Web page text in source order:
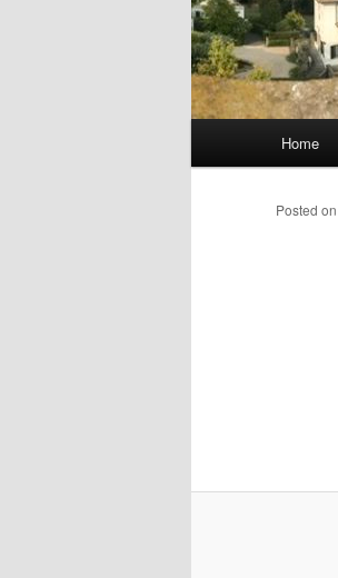
Skip
to
Home
Posted on